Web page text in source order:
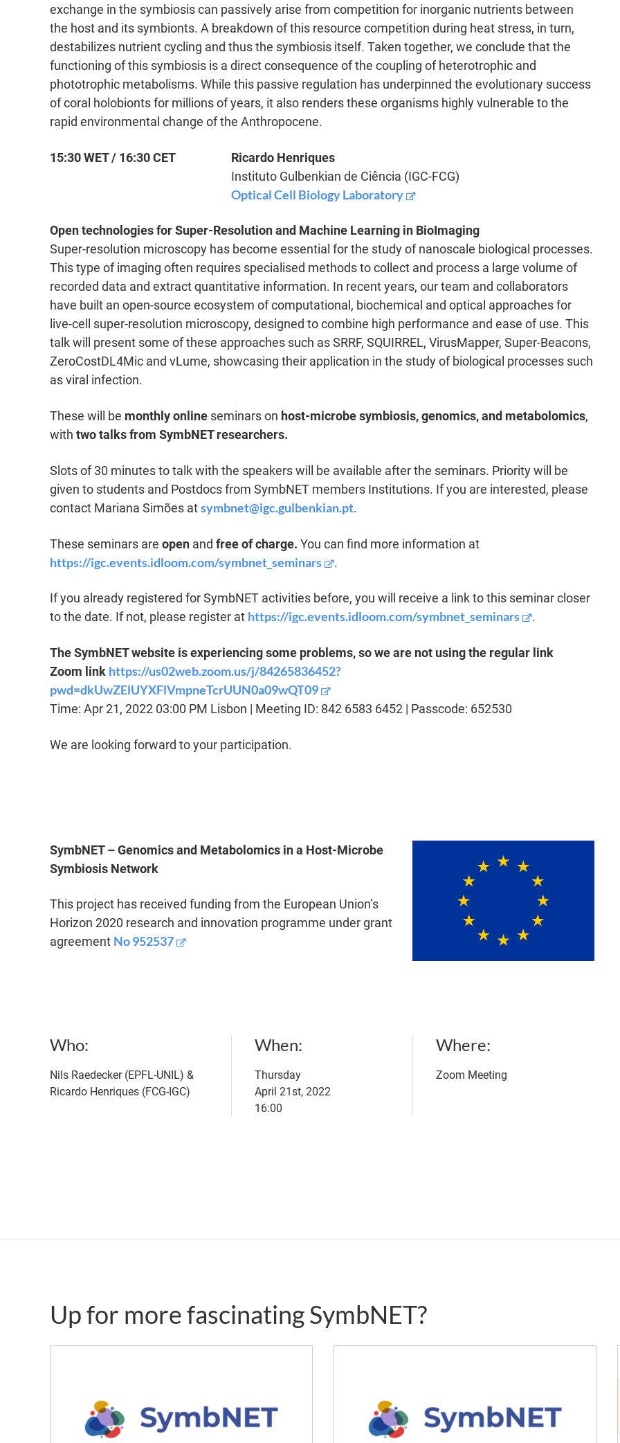
exchange in the symbiosis can passively arise from competition for inorganic nutrients between
the host and its symbionts. A breakdown of this resource competition during heat stress, in turn,
destabilizes nutrient cycling and thus the symbiosis itself. Taken together, we conclude that the
functioning of this symbiosis is a direct consequence of the coupling of heterotrophic and
phototrophic metabolisms. While this passive regulation has underpinned the evolutionary success
of coral holobionts for millions of years, it also renders these organisms highly vulnerable to the
rapid environmental change of the Anthropocene.
15:30 WET / 16:30 CET
Ricardo Henriques
Instituto Gulbenkian de Ciência (IGC-FCG)
Optical Cell Biology Laboratory
Open technologies for Super-Resolution and Machine Learning in BioImaging
Super-resolution microscopy has become essential for the study of nanoscale biological processes.
This type of imaging often requires specialised methods to collect and process a large volume of
recorded data and extract quantitative information. In recent years, our team and collaborators
have built an open-source ecosystem of computational, biochemical and optical approaches for
live-cell super-resolution microscopy, designed to combine high performance and ease of use. This
talk will present some of these approaches such as SRRF, SQUIRREL, VirusMapper, Super-Beacons,
ZeroCostDL4Mic and vLume, showcasing their application in the study of biological processes such
as viral infection.
These will be monthly online seminars on host-microbe symbiosis, genomics, and metabolomics,
with two talks from SymbNET researchers.
Slots of 30 minutes to talk with the speakers will be available after the seminars. Priority will be
given to students and Postdocs from SymbNET members Institutions. If you are interested, please
contact Mariana Simões atsymbnet@igc.gulbenkian.pt.
These seminars are open and free of charge. You can find more information at
https://igc.events.idloom.com/symbnet_seminars .
If you already registered for SymbNET activities before, you will receive a link to this seminar closer
to the date. If not, please register at https://igc.events.idloom.com/symbnet_seminars .
The SymbNET website is experiencing some problems, so we are not using the regular link
Zoom link https://us02web.zoom.us/j/84265836452?
pwd=dkUwZElUYXFlVmpneTcrUUN0a09wQT09
Time: Apr 21, 2022 03:00 PM Lisbon | Meeting ID: 842 6583 6452 | Passcode: 652530
We are looking forward to your participation.
SymbNET – Genomics and Metabolomics in a Host-Microbe
Symbiosis Network
This project has received funding from the European Union’s
Horizon 2020 research and innovation programme under grant
agreement No 952537
Who
Nils Raedecker (EPFL-UNIL) &
Ricardo Henriques (FCG-IGC)
When
Thursday
April 21st, 2022
16:00
Where
Zoom Meeting
Up for more fascinating SymbNET?